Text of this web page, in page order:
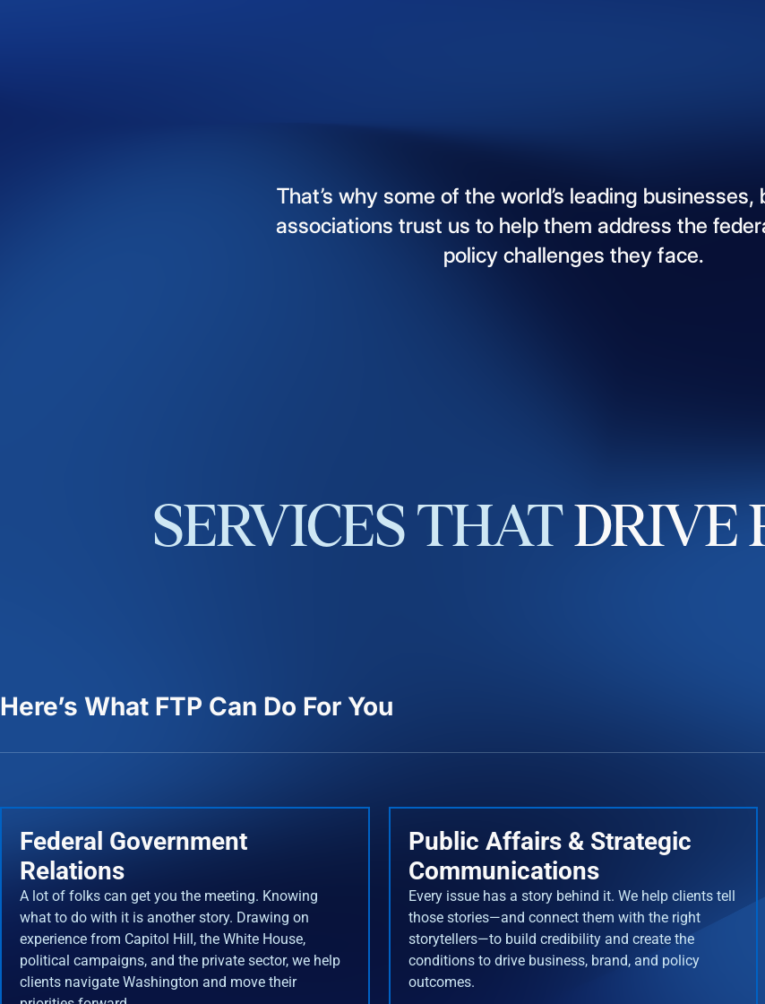
That’s why some of the world’s leading businesses,
associations trust us to help them address the
policy challenges they face.
SERVICES THAT DRIVE
Here’s What FTP Can Do For You
Federal Government
Relations
A lot of folks can get you the meeting. Knowing
what to do with it is another story. Drawing on
experience from Capitol Hill, the White House,
political campaigns, and the private sector, we help
clients navigate Washington and move their
Public Affairs & Strategic
Communications
Every issue has a story behind it. We help clients tell
those stories—and connect them with the right
storytellers—to build credibility and create the
conditions to drive business, brand, and policy
outcomes.